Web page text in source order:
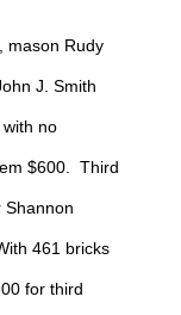
mason Rudy
J. Smith
no
$600. Third
Shannon
461 bricks
for third